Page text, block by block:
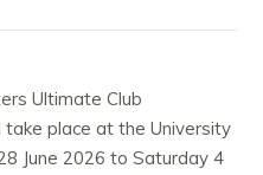
Ultimate Club
take place at the University
June 2026 to Saturday 4